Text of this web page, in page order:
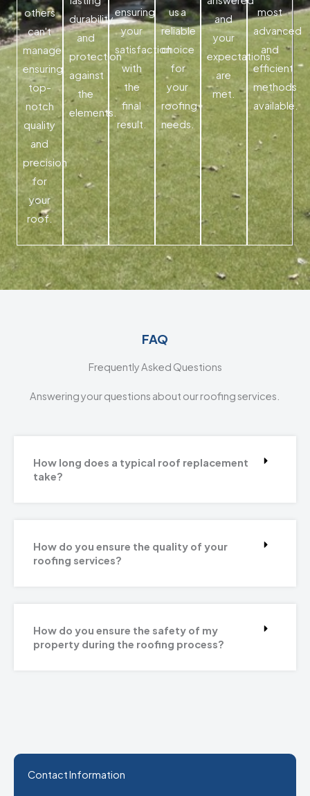
others
can't
manage,
ensuring
top-
notch
quality
and
precision
for
your
roof.
durability
and
protection
against
the
elements.
ensuring
your
satisfaction
with
the
final
result.
us a
reliable
choice
for
your
roofing
needs.
and
your
expectations
are
met.
most
advanced
and
efficient
methods
available.
FAQ
Frequently Asked Questions
Answering your questions about our roofing services.
How long does a typical roof replacement
take?
How do you ensure the quality of your
roofing services?
How do you ensure the safety of my
property during the roofing process?
Contact Information